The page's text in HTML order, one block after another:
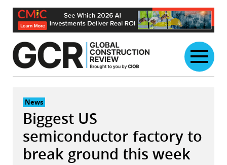
Skip
content
News
Biggest US
semiconductor factory to
break ground this week